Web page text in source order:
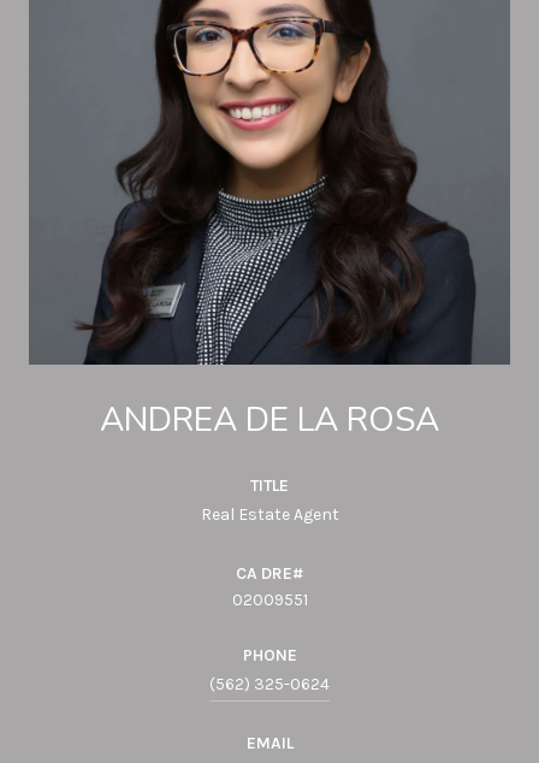
ANDREA DE LA ROSA
TITLE
Real Estate Agent
02009551
PHONE
(562) 325-0624
EMAIL